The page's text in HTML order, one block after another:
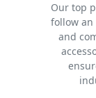
Our top
follow an
and